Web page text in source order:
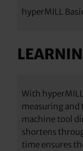
hyperMILL
With
measuring and
machine tool
shortens
time ensures